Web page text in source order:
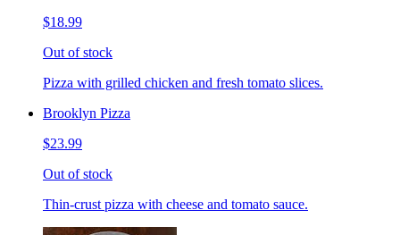
$18.99
Out of stock
Pizza with grilled chicken and fresh tomato slices.
Brooklyn Pizza
$23.99
Out of stock
Thin-crust pizza with cheese and tomato sauce.